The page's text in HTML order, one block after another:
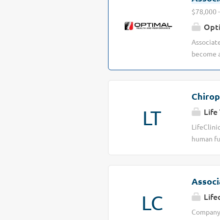
$78,000
become
&
perform
warriors
the next
LT Life
human
Proven
and
LC